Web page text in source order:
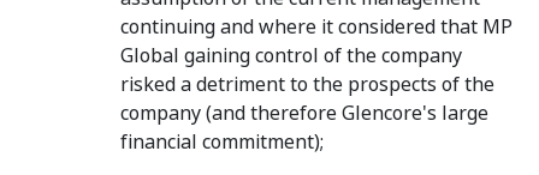
continuing and where it considered that MP
Global gaining control of the company
risked a detriment to the prospects of the
company (and therefore Glencore's large
financial commitment);